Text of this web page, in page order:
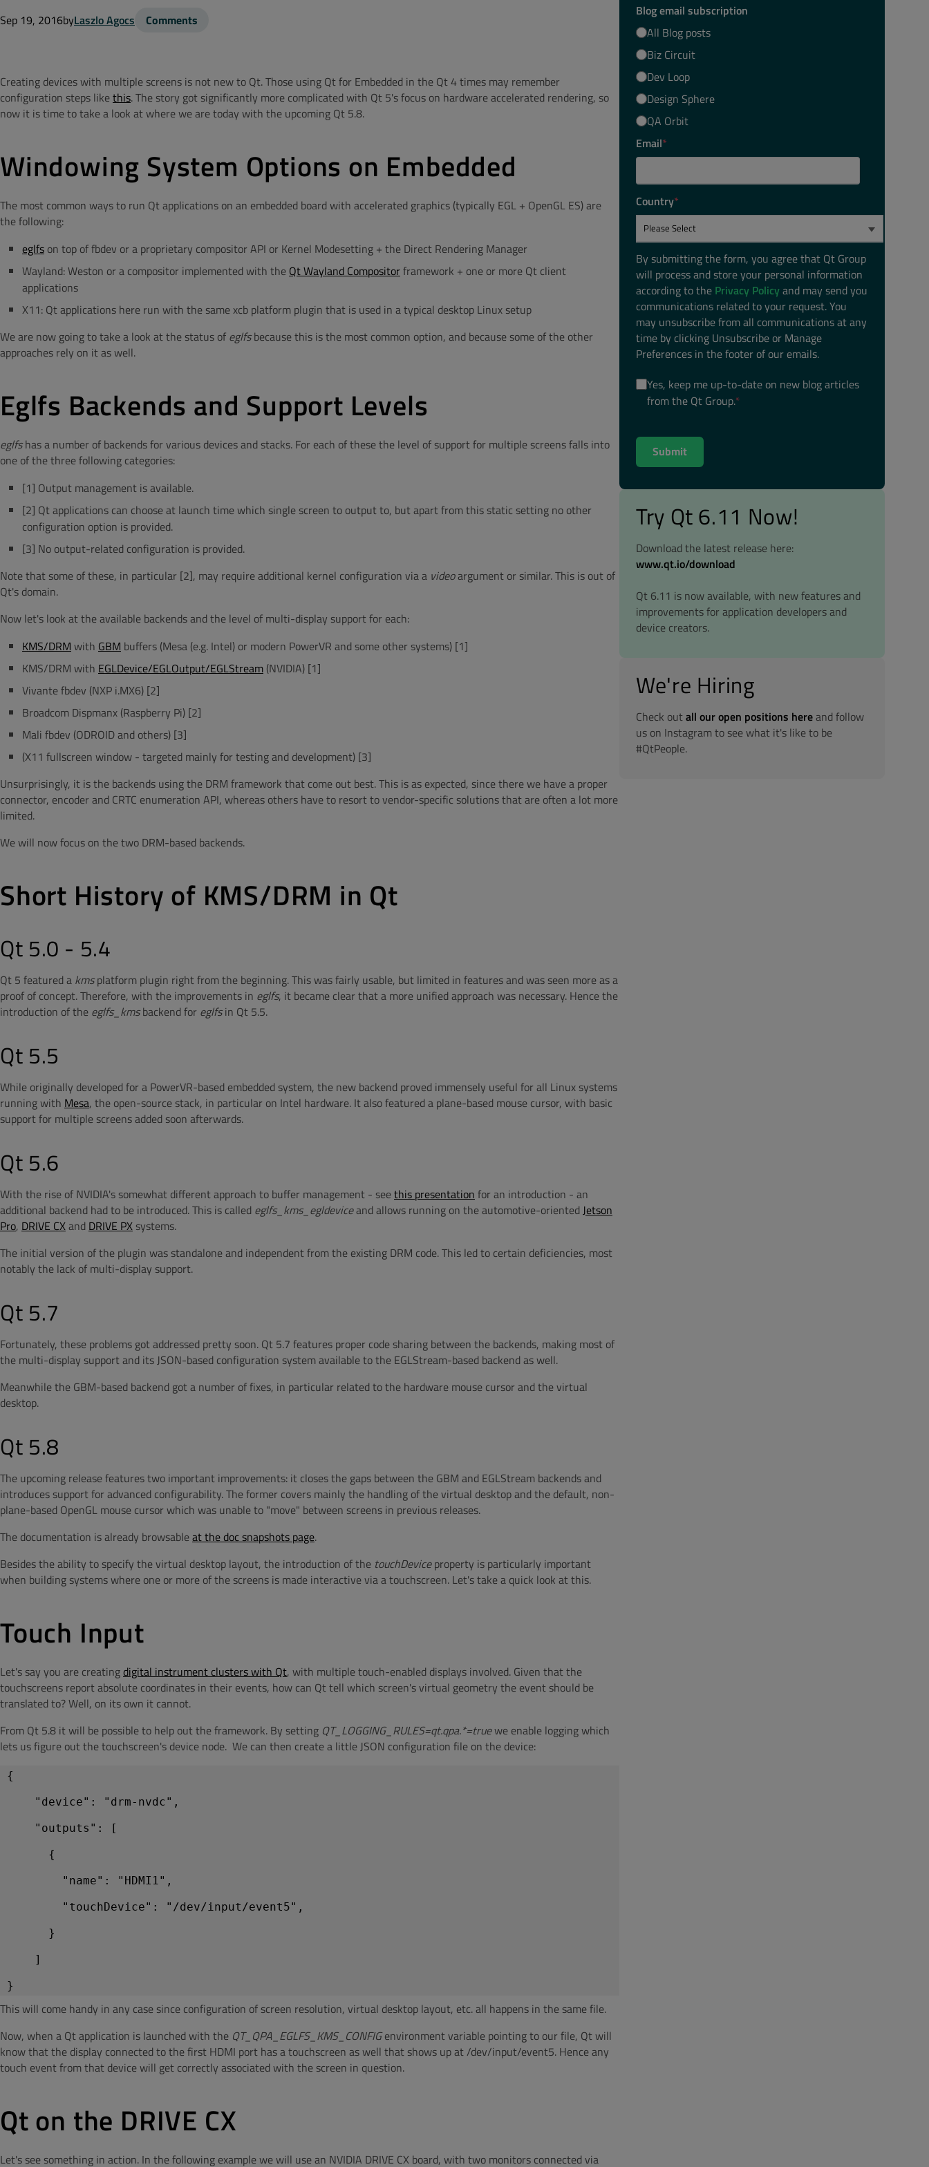
Sep 19, 2016byLaszlo Agocs Comments
Creating devices with multiple screens is not new to Qt. Those using Qt for Embedded in the Qt 4 times may remember
configuration steps likethis. The story got significantly more complicated with Qt 5's focus on hardware accelerated rendering, so
now it is time to take a look at where we are today with the upcoming Qt 5.8.
Windowing System Options on Embedded
The most common ways to run Qt applications on an embedded board with accelerated graphics (typically EGL + OpenGL ES) are
the following:
eglfs on top of fbdev or a proprietary compositor API or Kernel Modesetting + the Direct Rendering Manager
Wayland: Weston or a compositor implemented with the Qt Wayland Compositorframework + one or more Qt client
applications
X11: Qt applications here run with the same xcb platform plugin that is used in a typical desktop Linux setup
We are now going to take a look at the status of eglfsbecause this is the most common option, and because some of the other
approaches rely on it as well.
Eglfs Backends and Support Levels
eglfshas a number of backends for various devices and stacks. For each of these the level of support for multiple screens falls into
one of the three following categories:
[1] Output management is available.
[2] Qt applications can choose at launch time which single screen to output to, but apart from this static setting no other
configuration option is provided.
[3] No output-related configuration is provided.
Note that some of these, in particular [2], may require additional kernel configuration via a videoargument or similar. This is out of
Qt's domain.
Now let's look at the available backends and the level of multi-display support for each:
KMS/DRM with GBM buffers (Mesa (e.g. Intel) or modern PowerVR and some other systems) [1]
KMS/DRM with EGLDevice/EGLOutput/EGLStream (NVIDIA) [1]
Vivante fbdev (NXP i.MX6) [2]
Broadcom Dispmanx (Raspberry Pi) [2]
Mali fbdev (ODROID and others) [3]
(X11 fullscreen window - targeted mainly for testing and development) [3]
Unsurprisingly, it is the backends using the DRM framework that come out best. This is as expected, since there we have a proper
connector, encoder and CRTC enumeration API, whereas others have to resort to vendor-specific solutions that are often a lot more
limited.
We will now focus on the two DRM-based backends.
Short History of KMS/DRM in Qt
Qt 5.0 - 5.4
Qt 5 featured a kmsplatform plugin right from the beginning. This was fairly usable, but limited in features and was seen more as a
proof of concept. Therefore, with the improvements in eglfs, it became clear that a more unified approach was necessary. Hence the
introduction of the eglfs_kmsbackend for eglfsin Qt 5.5.
Qt 5.5
While originally developed for a PowerVR-based embedded system, the new backend proved immensely useful for all Linux systems
running with Mesa, the open-source stack, in particular on Intel hardware. It also featured a plane-based mouse cursor, with basic
support for multiple screens added soon afterwards.
Qt 5.6
With the rise of NVIDIA's somewhat different approach to buffer management - seethis presentation for an introduction - an
additional backend had to be introduced. This is called eglfs_kms_egldeviceand allows running on the automotive-orientedJetson
Pro, DRIVE CXand DRIVE PX systems.
The initial version of the plugin was standalone and independent from the existing DRM code. This led to certain deficiencies, most
notably the lack of multi-display support.
Qt 5.7
Fortunately, these problems got addressed pretty soon. Qt 5.7 features proper code sharing between the backends, making most of
the multi-display support and its JSON-based configuration system available to the EGLStream-based backend as well.
Meanwhile the GBM-based backend got a number of fixes, in particular related to the hardware mouse cursor and the virtual
desktop.
Qt 5.8
The upcoming release features two important improvements: it closes the gaps between the GBM and EGLStream backends and
introduces support for advanced configurability. The former covers mainly the handling of the virtual desktop and the default, non-
plane-based OpenGL mouse cursor which was unable to "move" between screens in previous releases.
The documentation is already browsableat the doc snapshots page.
Besides the ability to specify the virtual desktop layout, the introduction of the touchDeviceproperty is particularly important
when building systems where one or more of the screens is made interactive via a touchscreen. Let's take a quick look at this.
Touch Input
Let's say you are creatingdigital instrument clusters with Qt, with multiple touch-enabled displays involved. Given that the
touchscreens report absolute coordinates in their events, how can Qt tell which screen's virtual geometry the event should be
translated to? Well, on its own it cannot.
From Qt 5.8 it will be possible to help out the framework. By setting QT_LOGGING_RULES=qt.qpa.*=truewe enable logging which
lets us figure out the touchscreen's device node. We can then create a little JSON configuration file on the device:
{
    "device": "drm-nvdc",
    "outputs": [
      {
        "name": "HDMI1",
        "touchDevice": "/dev/input/event5",
      }
    ]
This will come handy in any case since configuration of screen resolution, virtual desktop layout, etc. all happens in the same file.
Now, when a Qt application is launched with the QT_QPA_EGLFS_KMS_CONFIGenvironment variable pointing to our file, Qt will
know that the display connected to the first HDMI port has a touchscreen as well that shows up at /dev/input/event5. Hence any
touch event from that device will get correctly associated with the screen in question.
Qt on the DRIVE CX
Let's see something in action. In the following example we will use an NVIDIA DRIVE CX board, with two monitors connected via
Blog email subscription
All Blog posts
Biz Circuit
Dev Loop
Design Sphere
QA Orbit
Email*
Country*
By submitting the form, you agree that Qt Group
will process and store your personal information
according to the Privacy Policyand may send you
communications related to your request. You
may unsubscribe from all communications at any
time by clicking Unsubscribe or Manage
Preferences in the footer of our emails.
Yes, keep me up-to-date on new blog articles
from the Qt Group.*
Try Qt 6.11 Now!
Download the latest release here:
www.qt.io/download
Qt 6.11 is now available, with new features and
improvements for application developers and
device creators.
We're Hiring
Check outall our open positions hereand follow
us on Instagram to see what it's like to be
#QtPeople.